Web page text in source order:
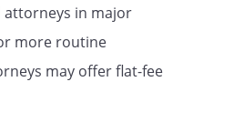
records.
6
attorneys in major
more routine
may offer flat-fee